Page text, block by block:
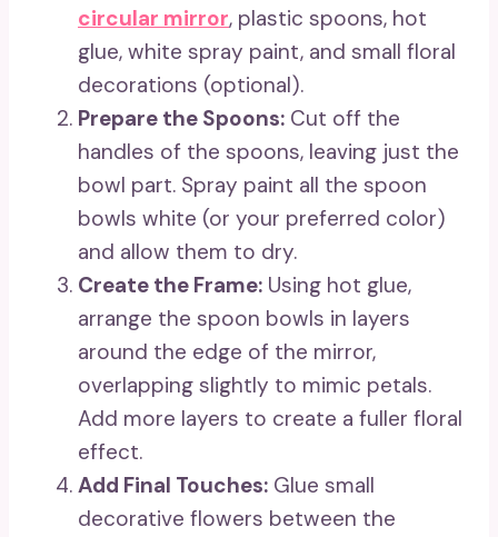
circular mirror, plastic spoons, hot
glue, white spray paint, and small floral
decorations (optional).
Prepare the Spoons: Cut off the
handles of the spoons, leaving just the
bowl part. Spray paint all the spoon
bowls white (or your preferred color)
and allow them to dry.
Create the Frame: Using hot glue,
arrange the spoon bowls in layers
around the edge of the mirror,
overlapping slightly to mimic petals.
Add more layers to create a fuller floral
effect.
Add Final Touches: Glue small
decorative flowers between the